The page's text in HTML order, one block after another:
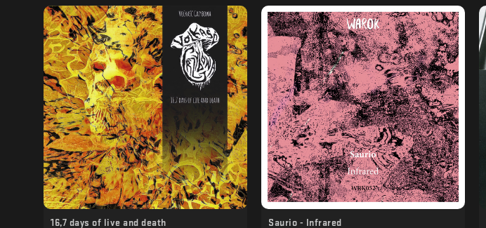
16​,​7 days of live and death
Saurio - Infrared